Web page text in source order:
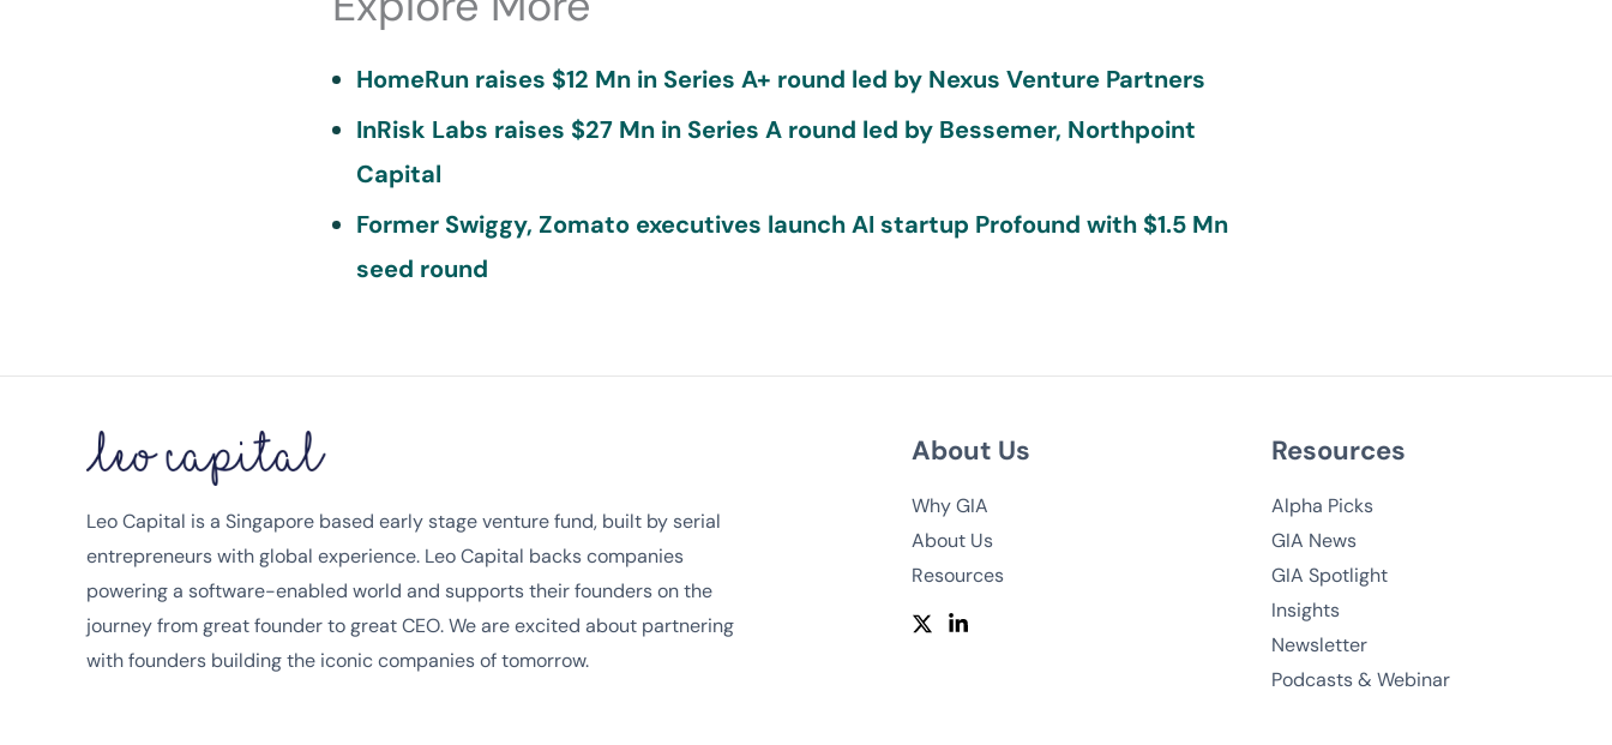
HomeRun raises $12 Mn in Series A+ round led by Nexus Venture Partners
InRisk Labs raises $27 Mn in Series A round led by Bessemer, Northpoint
Capital
Former Swiggy, Zomato executives launch AI startup Profound with $1.5 Mn
seed round
Leo Capital is a Singapore based early stage venture fund, built by serial
entrepreneurs with global experience. Leo Capital backs companies
powering a software-enabled world and supports their founders on the
journey from great founder to great CEO. We are excited about partnering
with founders building the iconic companies of tomorrow.
About Us
Why GIA
About Us
Resources
Resources
Alpha Picks
GIA News
GIA Spotlight
Insights
Newsletter
Podcasts & Webinar